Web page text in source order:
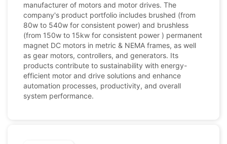
manufacturer of motors and motor drives. The
company's product portfolio includes brushed (from
80w to 540w for consistent power) and brushless
(from 150w to 15kw for consistent power ) permanent
magnet DC motors in metric & NEMA frames, as well
as gear motors, controllers, and generators. Its
products contribute to sustainability with energy-
efficient motor and drive solutions and enhance
automation processes, productivity, and overall
system performance.